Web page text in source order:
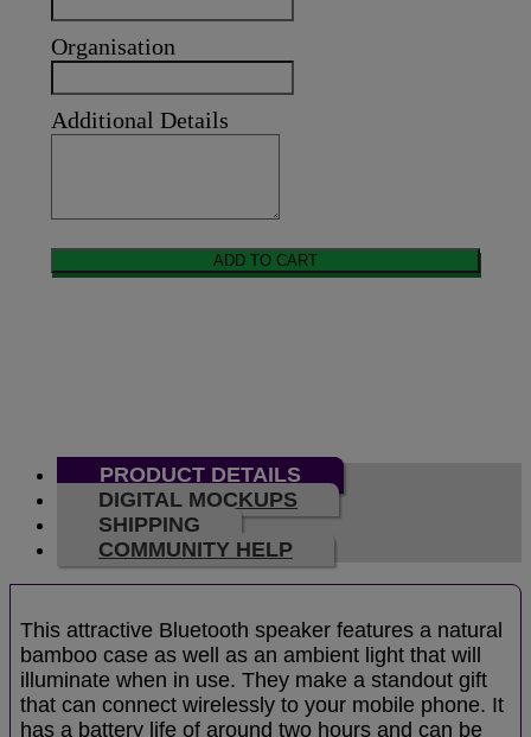
Organisation
Additional Details
ADD TO CART
PRODUCT DETAILS
DIGITAL MOCKUPS
SHIPPING
COMMUNITY HELP
This attractive Bluetooth speaker features a natural
bamboo case as well as an ambient light that will
illuminate when in use. They make a standout gift
that can connect wirelessly to your mobile phone. It
has a battery life of around two hours and can be